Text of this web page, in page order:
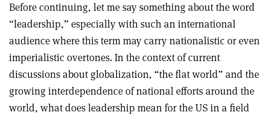
Before continuing, let me say something about the word
“leadership,” especially with such an international
audience where this term may carry nationalistic or even
imperialistic overtones. In the context of current
discussions about globalization, “the flat world” and the
growing interdependence of national efforts around the
world, what does leadership mean for the US in a field